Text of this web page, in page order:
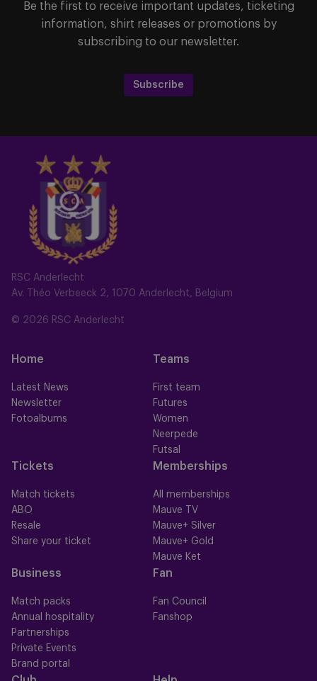
RSC Anderlecht
Av. Théo Verbeeck 2, 1070 Anderlecht, Belgium
© 2026 RSC Anderlecht
Home
Latest News
Newsletter
Fotoalbums
Teams
First team
Futures
Women
Neerpede
Futsal
Tickets
Match tickets
ABO
Resale
Share your ticket
Memberships
All memberships
Mauve TV
Mauve+ Silver
Mauve+ Gold
Mauve Ket
Business
Match packs
Annual hospitality
Partnerships
Private Events
Brand portal
Fan
Fan Council
Fanshop
Be the first to receive important updates, ticketing
information, shirt releases or promotions by
subscribing to our newsletter.
Subscribe